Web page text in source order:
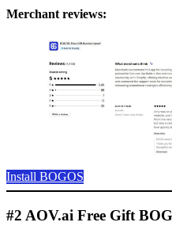
Merchant reviews:
Install BOGOS
#2 AOV.ai Free Gift